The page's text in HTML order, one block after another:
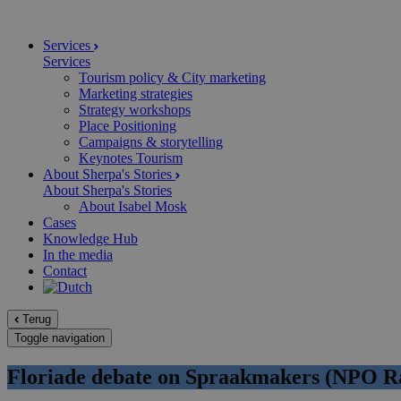
Services
Services
Tourism policy & City marketing
Marketing strategies
Strategy workshops
Place Positioning
Campaigns & storytelling
Keynotes Tourism
About Sherpa's Stories
About Sherpa's Stories
About Isabel Mosk
Cases
Knowledge Hub
In the media
Contact
Terug
Toggle navigation
Floriade debate on Spraakmakers (NPO